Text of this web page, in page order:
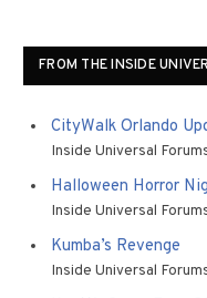
FROM THE INSIDE
CityWalk Orlando
Inside Universal
Halloween Horror
Inside Universal
Kumba’s Revenge
Inside Universal